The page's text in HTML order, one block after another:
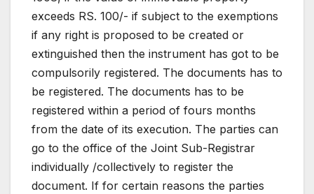
exceeds RS. 100/- if subject to the exemptions
if any right is proposed to be created or
extinguished then the instrument has got to be
compulsorily registered. The documents has to
be registered. The documents has to be
registered within a period of fours months
from the date of its execution. The parties can
go to the office of the Joint Sub-Registrar
individually /collectively to register the
document. If for certain reasons the parties